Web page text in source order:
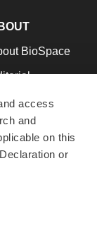
access
and
on this
or
BioSpace
Our Team
& Conditions